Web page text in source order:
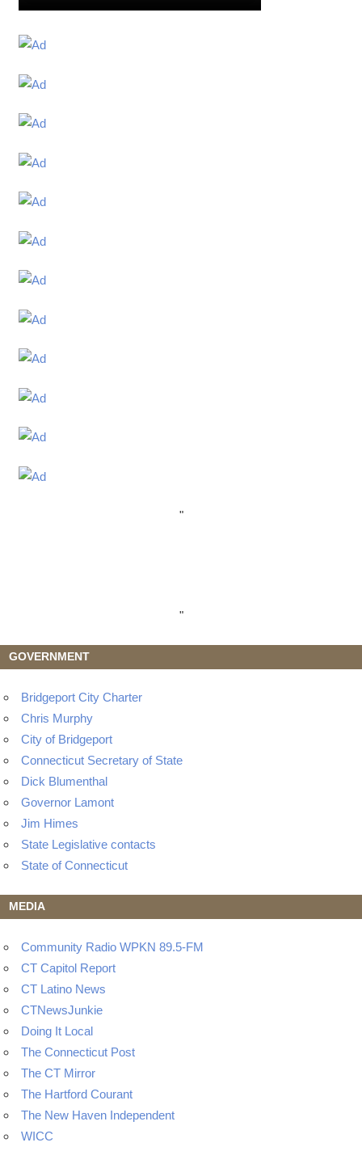
"
"
GOVERNMENT
Bridgeport City Charter
Chris Murphy
City of Bridgeport
Connecticut Secretary of State
Dick Blumenthal
Governor Lamont
Jim Himes
State Legislative contacts
State of Connecticut
MEDIA
Community Radio WPKN 89.5-FM
CT Capitol Report
CT Latino News
CTNewsJunkie
Doing It Local
The Connecticut Post
The CT Mirror
The Hartford Courant
The New Haven Independent
WICC